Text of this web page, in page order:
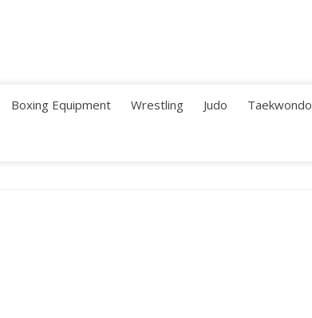
Boxing Equipment Wrestling Judo Taekwondo